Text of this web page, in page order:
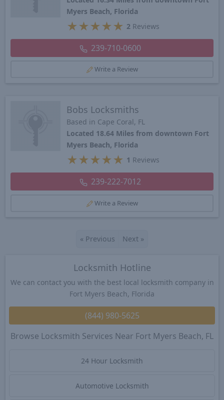
Myers Beach, Florida
★ ★ ★ ★ ★ 2Reviews
239-710-0600
Write a Review
Bobs Locksmiths
Based in Cape Coral, FL
Located 18.64 Miles from downtown Fort
Myers Beach, Florida
★ ★ ★ ★ ★ 1 Reviews
239-222-7012
Write a Review
« Previous Next »
Locksmith Hotline
We can contact you with the best local locksmith company in
Fort Myers Beach, Florida
(844) 980-5625
Browse Locksmith Services Near Fort Myers Beach, FL
24 Hour Locksmith
Automotive Locksmith